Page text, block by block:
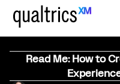
Read Me: How to